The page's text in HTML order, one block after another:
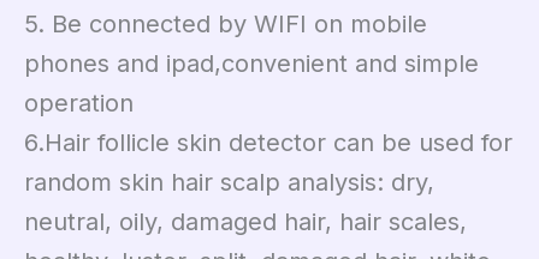
5. Be connected by WIFI on mobile
phones and ipad,convenient and simple
operation
6.Hair follicle skin detector can be used for
random skin hair scalp analysis: dry,
neutral, oily, damaged hair, hair scales,